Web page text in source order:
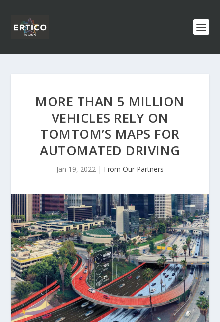
MORE THAN 5 MILLION
VEHICLES RELY ON
TOMTOM’S MAPS FOR
AUTOMATED DRIVING
Jan 19, 2022 | From Our Partners